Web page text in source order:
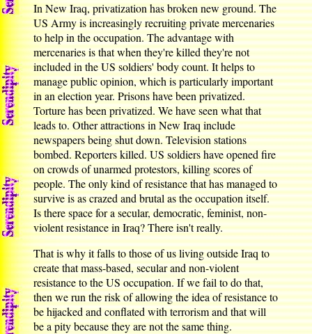
In New Iraq, privatization has broken new ground. The
US Army is increasingly recruiting private mercenaries
to help in the occupation. The advantage with
mercenaries is that when they're killed they're not
included in the US soldiers' body count. It helps to
manage public opinion, which is particularly important
in an election year. Prisons have been privatized.
Torture has been privatized. We have seen what that
leads to. Other attractions in New Iraq include
newspapers being shut down. Television stations
bombed. Reporters killed. US soldiers have opened fire
on crowds of unarmed protestors, killing scores of
people. The only kind of resistance that has managed to
survive is as crazed and brutal as the occupation itself.
Is there space for a secular, democratic, feminist, non-
violent resistance in Iraq? There isn't really.
That is why it falls to those of us living outside Iraq to
create that mass-based, secular and non-violent
resistance to the US occupation. If we fail to do that,
then we run the risk of allowing the idea of resistance to
be hijacked and conflated with terrorism and that will
be a pity because they are not the same thing.